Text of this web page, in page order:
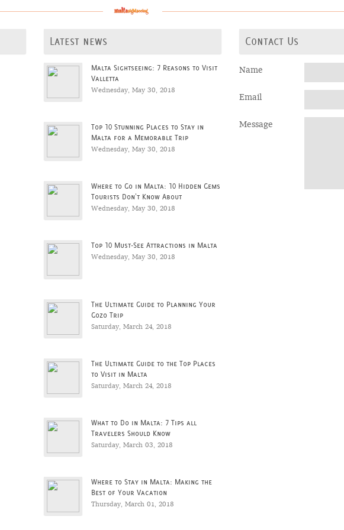
Latest news
Malta Sightseeing: 7 Reasons to Visit
Valletta
Wednesday, May 30, 2018
Top 10 Stunning Places to Stay in
Malta for a Memorable Trip
Wednesday, May 30, 2018
Where to Go in Malta: 10 Hidden Gems
Tourists Don't Know About
Wednesday, May 30, 2018
Top 10 Must-See Attractions in Malta
Wednesday, May 30, 2018
The Ultimate Guide to Planning Your
Gozo Trip
Saturday, March 24, 2018
The Ultimate Guide to the Top Places
to Visit in Malta
Saturday, March 24, 2018
What to Do in Malta: 7 Tips all
Travelers Should Know
Saturday, March 03, 2018
Where to Stay in Malta: Making the
Best of Your Vacation
Thursday, March 01, 2018
Contact Us
Name
Email
Message